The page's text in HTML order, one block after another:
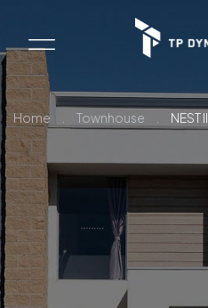
Home Townhouse NEST II